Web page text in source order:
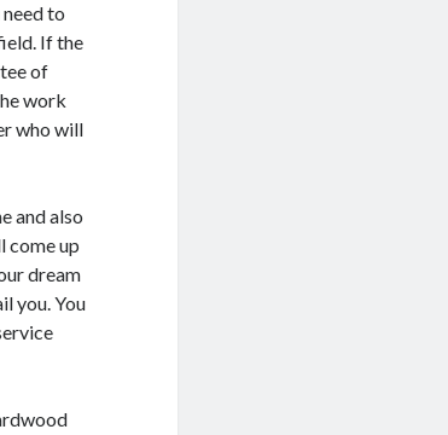
to
If the
of
work
who will
and also
come up
dream
you. You